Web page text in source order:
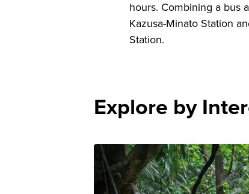
hours. Combining a bus
Kazusa-Minato Station
Station.
Explore by